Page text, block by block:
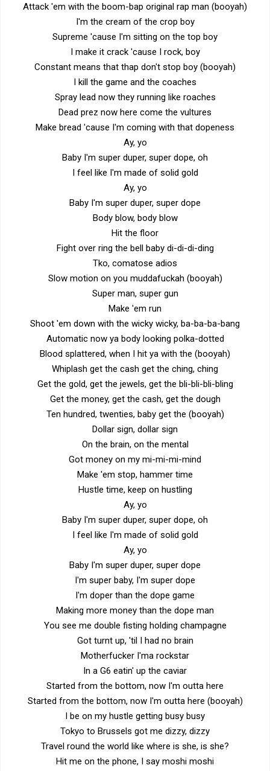
Attack 'em with the boom-bap original rap man (booyah)
I'm the cream of the crop boy
Supreme 'cause I'm sitting on the top boy
I make it crack 'cause I rock, boy
Constant means that thap don't stop boy (booyah)
I kill the game and the coaches
Spray lead now they running like roaches
Dead prez now here come the vultures
Make bread 'cause I'm coming with that dopeness
Ay, yo
Baby I'm super duper, super dope, oh
I feel like I'm made of solid gold
Ay, yo
Baby I'm super duper, super dope
Body blow, body blow
Hit the floor
Fight over ring the bell baby di-di-di-ding
Tko, comatose adios
Slow motion on you muddafuckah (booyah)
Super man, super gun
Make 'em run
Shoot 'em down with the wicky wicky, ba-ba-ba-bang
Automatic now ya body looking polka-dotted
Blood splattered, when I hit ya with the (booyah)
Whiplash get the cash get the ching, ching
Get the gold, get the jewels, get the bli-bli-bli-bling
Get the money, get the cash, get the dough
Ten hundred, twenties, baby get the (booyah)
Dollar sign, dollar sign
On the brain, on the mental
Got money on my mi-mi-mi-mind
Make 'em stop, hammer time
Hustle time, keep on hustling
Ay, yo
Baby I'm super duper, super dope, oh
I feel like I'm made of solid gold
Ay, yo
Baby I'm super duper, super dope
I'm super baby, I'm super dope
I'm doper than the dope game
Making more money than the dope man
You see me double fisting holding champagne
Got turnt up, 'til I had no brain
Motherfucker I'ma rockstar
In a G6 eatin' up the caviar
Started from the bottom, now I'm outta here
Started from the bottom, now I'm outta here (booyah)
I be on my hustle getting busy busy
Tokyo to Brussels got me dizzy, dizzy
Travel round the world like where is she, is she?
Hit me on the phone, I say moshi moshi